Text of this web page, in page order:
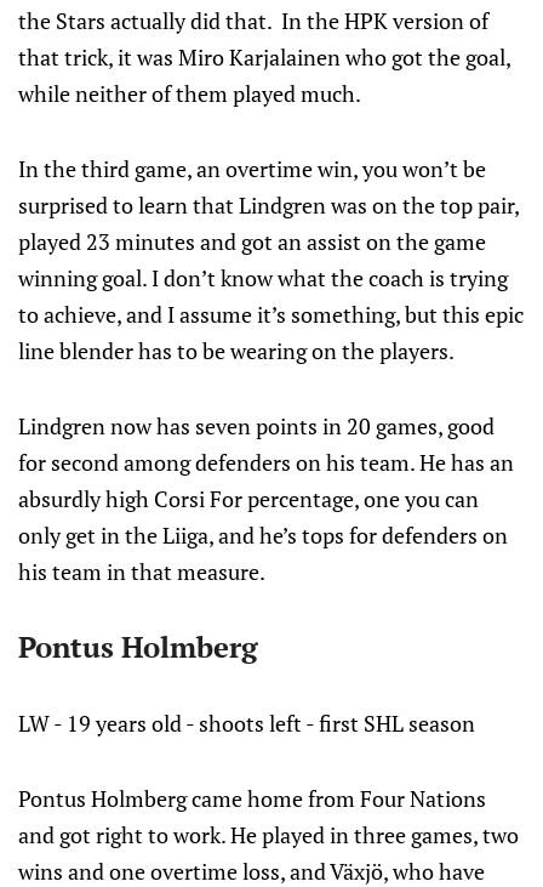
the Stars actually did that. In the HPK version of
that trick, it was Miro Karjalainen who got the goal,
while neither of them played much.
In the third game, an overtime win, you won’t be
surprised to learn that Lindgren was on the top pair,
played 23 minutes and got an assist on the game
winning goal. I don’t know what the coach is trying
to achieve, and I assume it’s something, but this epic
line blender has to be wearing on the players.
Lindgren now has seven points in 20 games, good
for second among defenders on his team. He has an
absurdly high Corsi For percentage, one you can
only get in the Liiga, and he’s tops for defenders on
his team in that measure.
Pontus Holmberg
LW - 19 years old - shoots left - first SHL season
Pontus Holmberg came home from Four Nations
and got right to work. He played in three games, two
wins and one overtime loss, and Växjö, who have